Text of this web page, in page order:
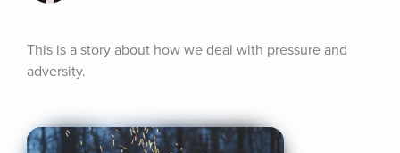
This is a story about how we deal with pressure and
adversity.